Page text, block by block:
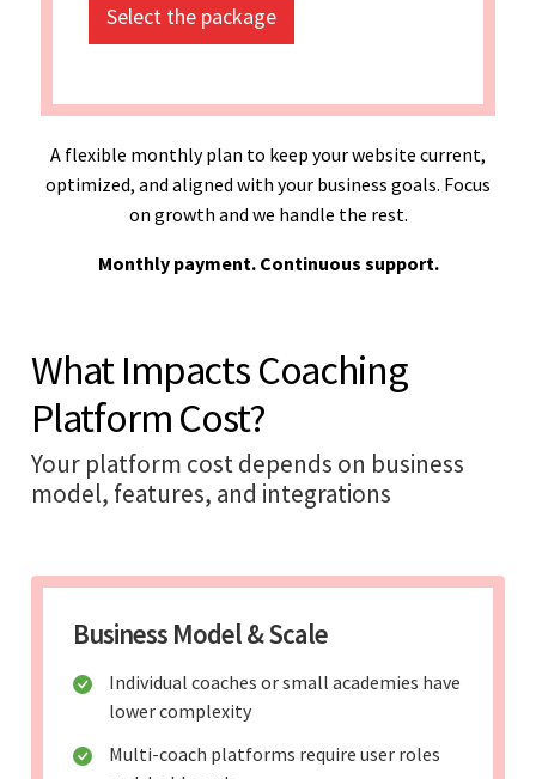
Select the package
A flexible monthly plan to keep your website current,
optimized, and aligned with your business goals. Focus
on growth and we handle the rest.
Monthly payment. Continuous support.
What Impacts Coaching
Platform Cost?
Your platform cost depends on business
model, features, and integrations
Business Model & Scale
Individual coaches or small academies have
lower complexity
Multi-coach platforms require user roles